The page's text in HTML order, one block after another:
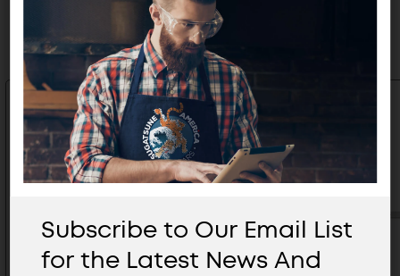
Related Products
Subscribe to Our Email List
for the Latest News And